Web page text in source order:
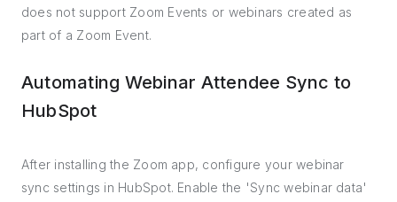
does not support Zoom Events or webinars created as
part of a Zoom Event.
Automating Webinar Attendee Sync to
HubSpot
After installing the Zoom app, configure your webinar
sync settings in HubSpot. Enable the 'Sync webinar data'